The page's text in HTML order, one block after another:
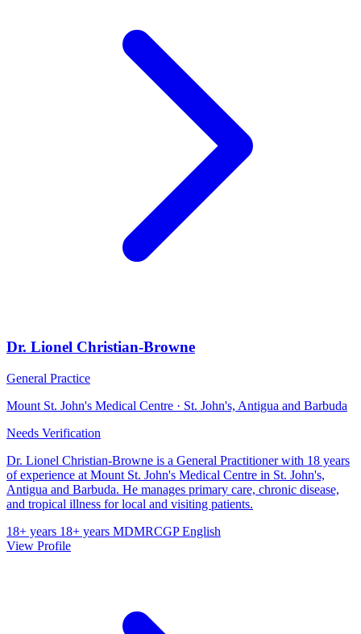
Dr. Lionel Christian-Browne
General Practice
Mount St. John's Medical Centre · St. John's, Antigua and Barbuda
Needs Verification
Dr. Lionel Christian-Browne is a General Practitioner with 18 years
of experience at Mount St. John's Medical Centre in St. John's,
Antigua and Barbuda. He manages primary care, chronic disease,
and tropical illness for local and visiting patients.
18+ years 18+ years MDMRCGP English
View Profile